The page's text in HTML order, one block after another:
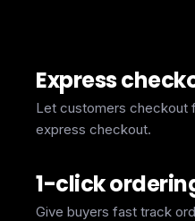
Express
Let customers checkout
express checkout.
1-click
Give buyers fast track